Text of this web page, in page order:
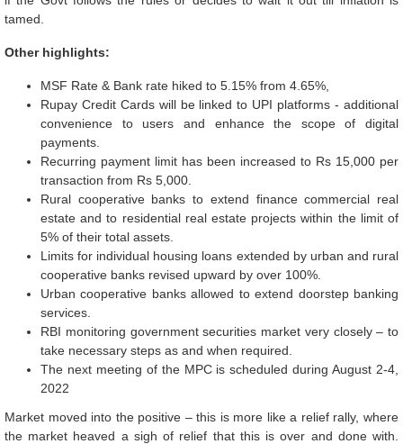
tamed.
Other highlights:
MSF Rate & Bank rate hiked to 5.15% from 4.65%,
Rupay Credit Cards will be linked to UPI platforms - additional
convenience to users and enhance the scope of digital
payments.
Recurring payment limit has been increased to Rs 15,000 per
transaction from Rs 5,000.
Rural cooperative banks to extend finance commercial real
estate and to residential real estate projects within the limit of
5% of their total assets.
Limits for individual housing loans extended by urban and rural
cooperative banks revised upward by over 100%.
Urban cooperative banks allowed to extend doorstep banking
services.
RBI monitoring government securities market very closely – to
take necessary steps as and when required.
The next meeting of the MPC is scheduled during August 2-4,
2022
Market moved into the positive – this is more like a relief rally, where
the market heaved a sigh of relief that this is over and done with.